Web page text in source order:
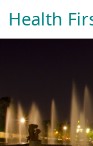
Health